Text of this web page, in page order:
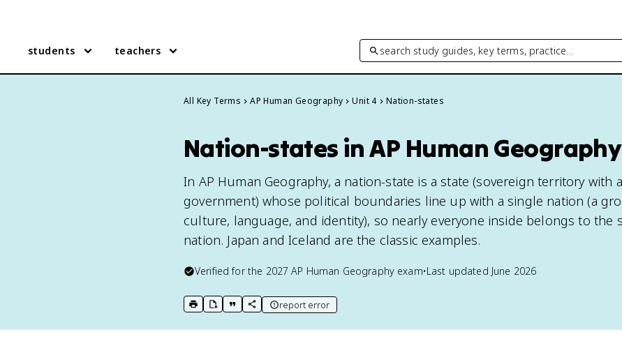
students teachers search study guides, key terms, practice…
All Key Terms AP Human Geography Unit 4 Nation-states
Nation-states in AP Human Geography
In AP Human Geography, a nation-state is a state (sovereign territory with a
government) whose political boundaries line up with a single nation (a
culture, language, and identity), so nearly everyone inside belongs to the
nation. Japan and Iceland are the classic examples.
Verified for the 2027 AP Human Geography exam•Last updated June 2026
print key term
export to Google Doc
copy citation
copy link to this page
report error